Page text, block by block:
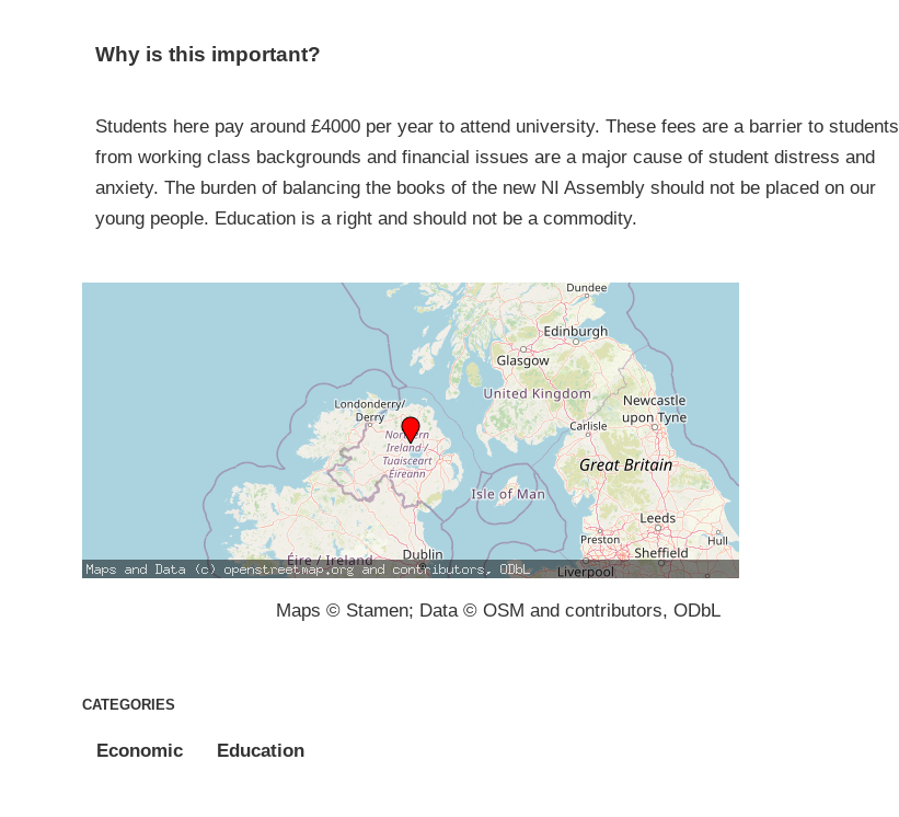
Why is this important?
Students here pay around £4000 per year to attend university. These fees are a barrier to students
from working class backgrounds and financial issues are a major cause of student distress and
anxiety. The burden of balancing the books of the new NI Assembly should not be placed on our
young people. Education is a right and should not be a commodity.
Maps © Stamen; Data © OSM and contributors, ODbL
CATEGORIES
Economic Education